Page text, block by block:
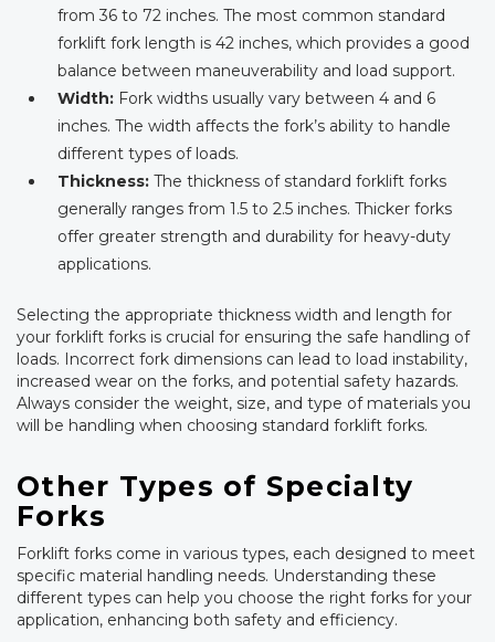
from 36 to 72 inches. The most common standard
forklift fork length is 42 inches, which provides a good
balance between maneuverability and load support.
Width: Fork widths usually vary between 4 and 6
inches. The width affects the fork’s ability to handle
different types of loads.
Thickness: The thickness of standard forklift forks
generally ranges from 1.5 to 2.5 inches. Thicker forks
offer greater strength and durability for heavy-duty
applications.
Selecting the appropriate thickness width and length for
your forklift forks is crucial for ensuring the safe handling of
loads. Incorrect fork dimensions can lead to load instability,
increased wear on the forks, and potential safety hazards.
Always consider the weight, size, and type of materials you
will be handling when choosing standard forklift forks.
Other Types of Specialty
Forks
Forklift forks come in various types, each designed to meet
specific material handling needs. Understanding these
different types can help you choose the right forks for your
application, enhancing both safety and efficiency.